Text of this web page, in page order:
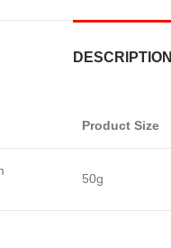
DESCRIPTION
Product Size
50g